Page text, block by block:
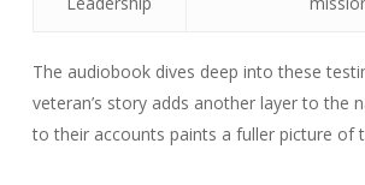
The audiobook dives deep into these
veteran’s story adds another layer to the
to their accounts paints a fuller picture of